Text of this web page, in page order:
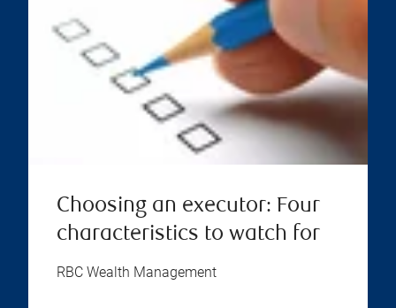
Choosing an executor: Four
characteristics to watch for
RBC Wealth Management